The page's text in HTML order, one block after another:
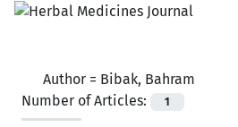
Author = Bibak, Bahram
Number of Articles:
1